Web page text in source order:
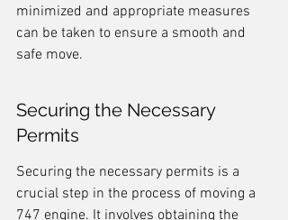
minimized and appropriate measures
can be taken to ensure a smooth and
safe move.
Securing the Necessary
Permits
Securing the necessary permits is a
crucial step in the process of moving a
747 engine. It involves obtaining the